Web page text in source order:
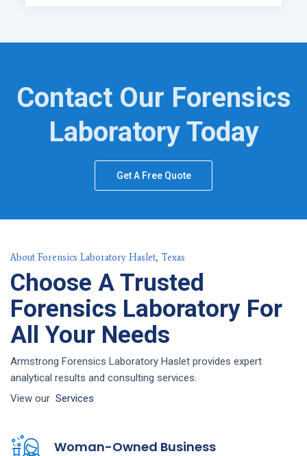
Contact Our Forensics
Laboratory Today
Get A Free Quote
About Forensics Laboratory Haslet, Texas
Choose A Trusted
Forensics Laboratory For
All Your Needs
Armstrong Forensics Laboratory Haslet provides expert
analytical results and consulting services.
View our Services
Woman-Owned Business